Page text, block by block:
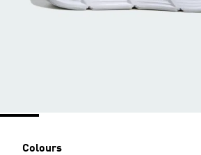
Colours